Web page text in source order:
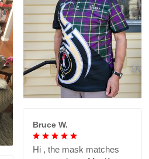
Bruce W.
Hi , the mask matches